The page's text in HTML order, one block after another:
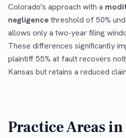
Colorado's approach with a
negligencethreshold of 50%
allows only a two-year filing
These differences significantly
plaintiff 55% at fault recovers
Kansas but retains a reduced
Practice Areas in